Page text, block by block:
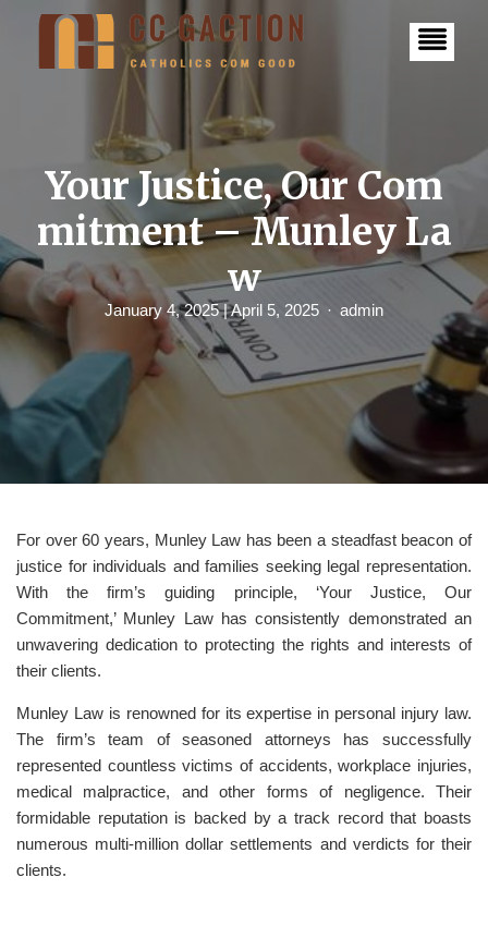
Your Justice, Our Com
mitment – Munley La
w
January 4, 2025 | April 5, 2025 admin
For over 60 years, Munley Law has been a steadfast beacon of
justice for individuals and families seeking legal representation.
With the firm’s guiding principle, ‘Your Justice, Our
Commitment,’ Munley Law has consistently demonstrated an
unwavering dedication to protecting the rights and interests of
their clients.
Munley Law is renowned for its expertise in personal injury law.
The firm’s team of seasoned attorneys has successfully
represented countless victims of accidents, workplace injuries,
medical malpractice, and other forms of negligence. Their
formidable reputation is backed by a track record that boasts
numerous multi-million dollar settlements and verdicts for their
clients.